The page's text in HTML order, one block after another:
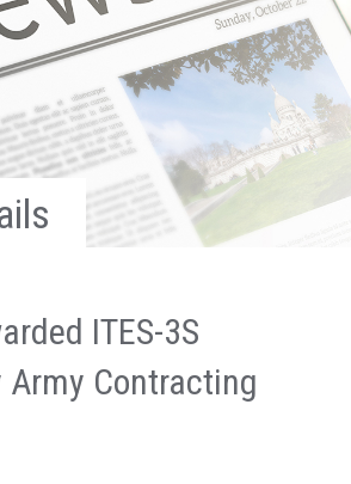
ITES-3S
Army Contracting